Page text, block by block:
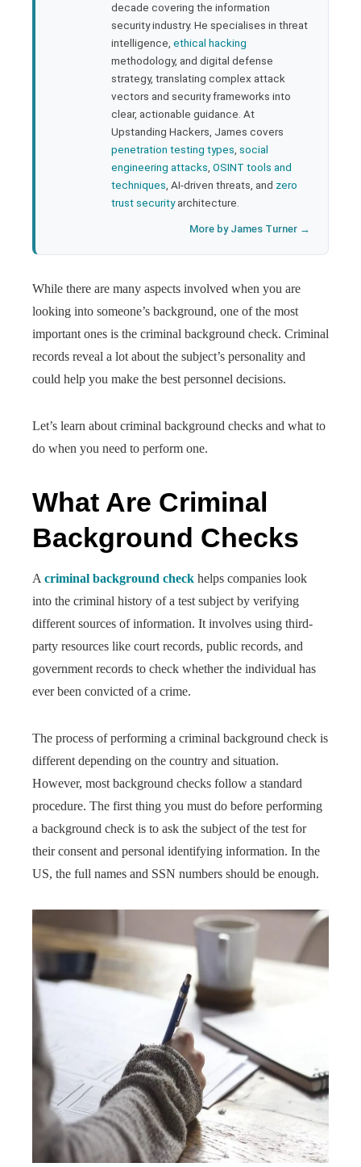
decade covering the information
security industry. He specialises in threat
intelligence, ethical hacking
methodology, and digital defense
strategy, translating complex attack
vectors and security frameworks into
clear, actionable guidance. At
Upstanding Hackers, James covers
penetration testing types social
engineering attacks OSINT tools and
techniques , AI-driven threats, and zero
trust securityarchitecture.
More by James Turner →
While there are many aspects involved when you are
looking into someone’s background, one of the most
important ones is the criminal background check. Criminal
records reveal a lot about the subject’s personality and
could help you make the best personnel decisions.
Let’s learn about criminal background checks and what to
do when you need to perform one.
What Are Criminal
Background Checks
A criminal background check helps companies look
into the criminal history of a test subject by verifying
different sources of information. It involves using third-
party resources like court records, public records, and
government records to check whether the individual has
ever been convicted of a crime.
The process of performing a criminal background check is
different depending on the country and situation.
However, most background checks follow a standard
procedure. The first thing you must do before performing
a background check is to ask the subject of the test for
their consent and personal identifying information. In the
US, the full names and SSN numbers should be enough.